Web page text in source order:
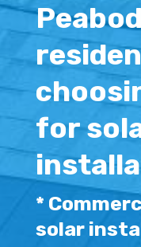
for
*
solar